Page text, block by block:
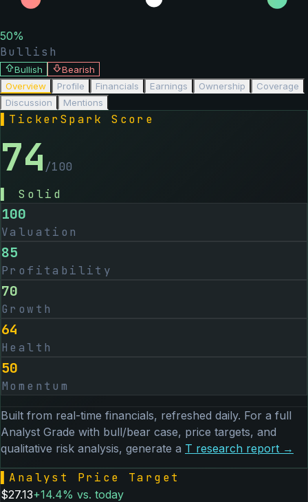
50%
Bullish
Bullish
Bearish
Overview
Profile Financials Earnings Ownership
Coverage
Discussion
Mentions
TickerSpark Score
74 /100
Solid
100
Valuation
85
Profitability
70
Growth
64
Health
50
Momentum
Built from real-time financials, refreshed daily. For a full
Analyst Grade with bull/bear case, price targets, and
qualitative risk analysis, generate a T research report →
Analyst Price Target
$27.13+14.4% vs. today